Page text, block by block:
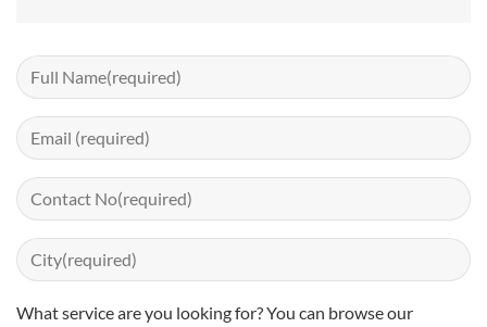
What service are you looking for? You can browse our